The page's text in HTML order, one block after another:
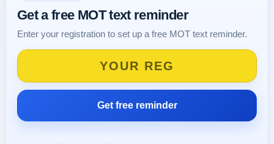
Get a free MOT text reminder
Enter your registration to set up a free MOT text reminder.